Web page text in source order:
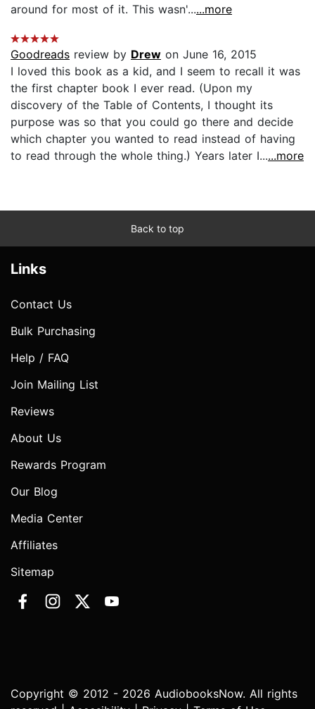
around for most of it. This wasn'......more
Goodreads review by Drew on June 16, 2015
I loved this book as a kid, and I seem to recall it was
the first chapter book I ever read. (Upon my
discovery of the Table of Contents, I thought its
purpose was so that you could go there and decide
which chapter you wanted to read instead of having
to read through the whole thing.) Years later I......more
Back to top
Links
Contact Us
Bulk Purchasing
Help / FAQ
Join Mailing List
Reviews
About Us
Rewards Program
Our Blog
Media Center
Affiliates
Sitemap
Copyright © 2012 - 2026 AudiobooksNow. All rights